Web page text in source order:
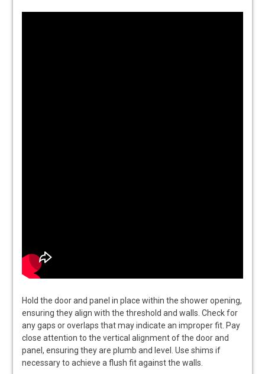
Hold the door and panel in place within the shower opening,
ensuring they align with the threshold and walls. Check for
any gaps or overlaps that may indicate an improper fit. Pay
close attention to the vertical alignment of the door and
panel, ensuring they are plumb and level. Use shims if
necessary to achieve a flush fit against the walls.